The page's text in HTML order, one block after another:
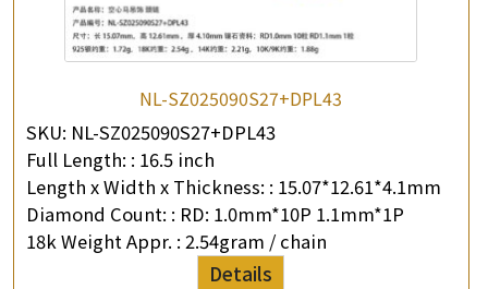
NL-SZ025090S27+DPL43
SKU: NL-SZ025090S27+DPL43
Full Length: : 16.5 inch
Length x Width x Thickness: : 15.07*12.61*4.1mm
Diamond Count: : RD: 1.0mm*10P 1.1mm*1P
18k Weight Appr. : 2.54gram / chain
Details